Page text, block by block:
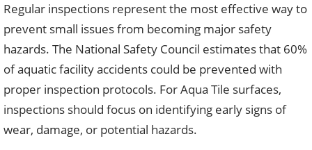
Regular inspections represent the most effective way to
prevent small issues from becoming major safety
hazards. The National Safety Council estimates that 60%
of aquatic facility accidents could be prevented with
proper inspection protocols. For Aqua Tile surfaces,
inspections should focus on identifying early signs of
wear, damage, or potential hazards.